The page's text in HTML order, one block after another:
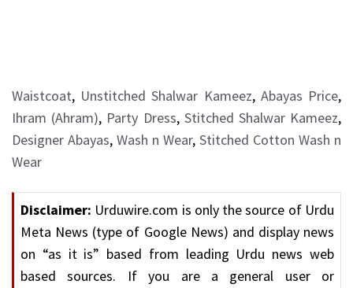
Waistcoat, Unstitched Shalwar Kameez, Abayas Price,
Ihram (Ahram), Party Dress, Stitched Shalwar Kameez,
Designer Abayas, Wash n Wear, Stitched Cotton Wash n
Wear
Disclaimer: Urduwire.com is only the source of Urdu
Meta News (type of Google News) and display news
on “as it is” based from leading Urdu news web
based sources. If you are a general user or